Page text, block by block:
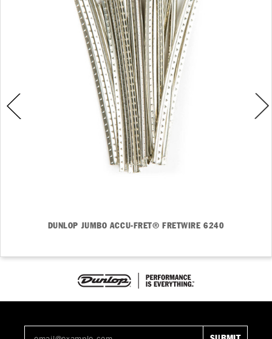
DUNLOP JUMBO ACCU-FRET® FRETWIRE 6240